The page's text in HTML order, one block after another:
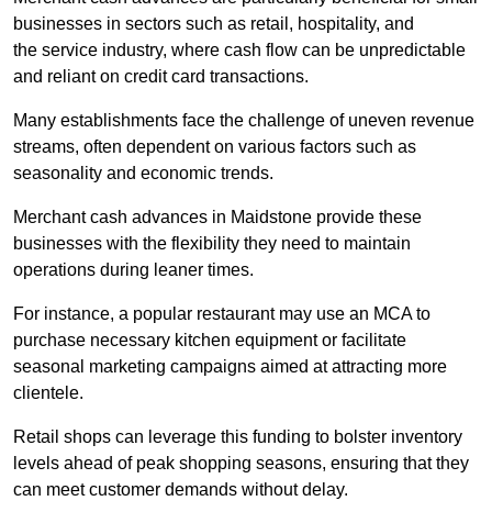
businesses in sectors such as retail, hospitality, and
the service industry, where cash flow can be unpredictable
and reliant on credit card transactions.
Many establishments face the challenge of uneven revenue
streams, often dependent on various factors such as
seasonality and economic trends.
Merchant cash advances in Maidstone provide these
businesses with the flexibility they need to maintain
operations during leaner times.
For instance, a popular restaurant may use an MCA to
purchase necessary kitchen equipment or facilitate
seasonal marketing campaigns aimed at attracting more
clientele.
Retail shops can leverage this funding to bolster inventory
levels ahead of peak shopping seasons, ensuring that they
can meet customer demands without delay.